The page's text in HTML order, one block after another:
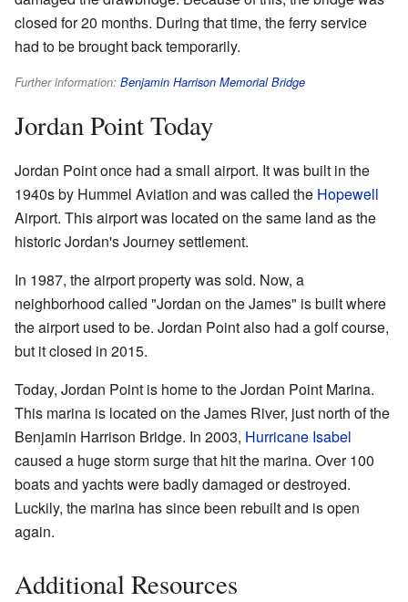
closed for 20 months. During that time, the ferry service
had to be brought back temporarily.
Further information: Benjamin Harrison Memorial Bridge
Jordan Point Today
Jordan Point once had a small airport. It was built in the
1940s by Hummel Aviation and was called the Hopewell
Airport. This airport was located on the same land as the
historic Jordan's Journey settlement.
In 1987, the airport property was sold. Now, a
neighborhood called "Jordan on the James" is built where
the airport used to be. Jordan Point also had a golf course,
but it closed in 2015.
Today, Jordan Point is home to the Jordan Point Marina.
This marina is located on the James River, just north of the
Benjamin Harrison Bridge. In 2003, Hurricane Isabel
caused a huge storm surge that hit the marina. Over 100
boats and yachts were badly damaged or destroyed.
Luckily, the marina has since been rebuilt and is open
again.
Additional Resources